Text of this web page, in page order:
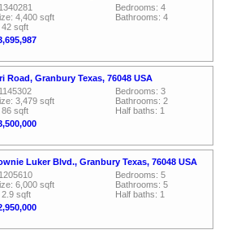
4,400 sqft
42 sqft
Bedrooms: 4
Bathrooms: 4
Road, Granbury Texas, 76048 USA
3,479 sqft
86 sqft
Bedrooms: 3
Bathrooms: 2
Half baths: 1
Luker Blvd., Granbury Texas, 76048 USA
6,000 sqft
2.9 sqft
Bedrooms: 5
Bathrooms: 5
Half baths: 1